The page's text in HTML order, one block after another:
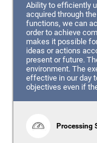
Ability to efficiently
acquired through
functions, we can
order to achieve
makes it possible
ideas or actions
present or future.
environment. The
effective in our day
objectives even if
Processing